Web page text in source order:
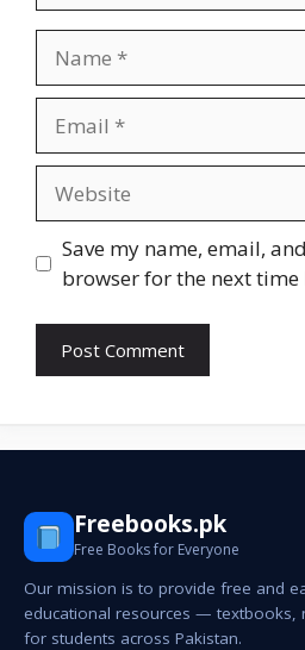
Save my name, email,
browser for the next time
Freebooks.pk
Free Books for Everyone
Our mission is to provide free and
educational resources —
for students across Pakistan.